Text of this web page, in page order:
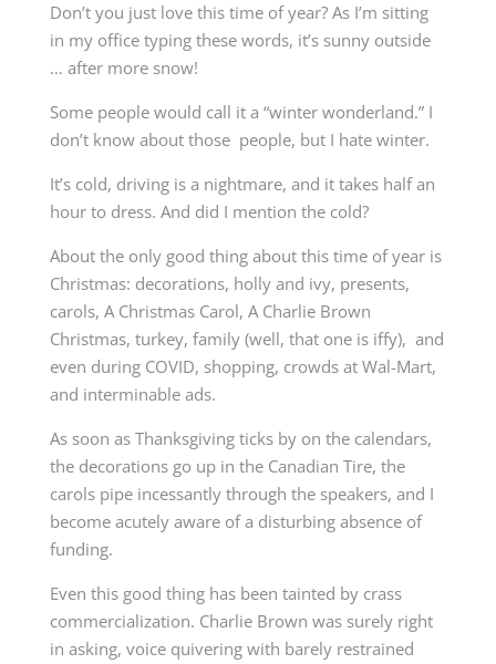
Don’t you just love this time of year? As I’m sitting
in my office typing these words, it’s sunny outside
… after more snow!
Some people would call it a “winter wonderland.” I
don’t know about those people, but I hate winter.
It’s cold, driving is a nightmare, and it takes half an
hour to dress. And did I mention the cold?
About the only good thing about this time of year is
Christmas: decorations, holly and ivy, presents,
carols, A Christmas Carol, A Charlie Brown
Christmas, turkey, family (well, that one is iffy), and
even during COVID, shopping, crowds at Wal-Mart,
and interminable ads.
As soon as Thanksgiving ticks by on the calendars,
the decorations go up in the Canadian Tire, the
carols pipe incessantly through the speakers, and I
become acutely aware of a disturbing absence of
funding.
Even this good thing has been tainted by crass
commercialization. Charlie Brown was surely right
in asking, voice quivering with barely restrained